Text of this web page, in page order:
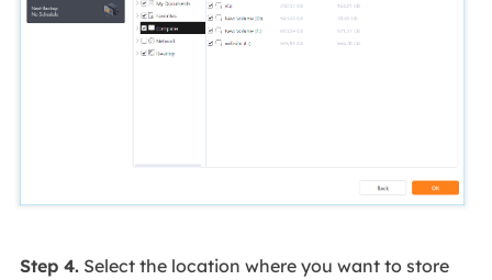
Step 4.Select the location where you want to store